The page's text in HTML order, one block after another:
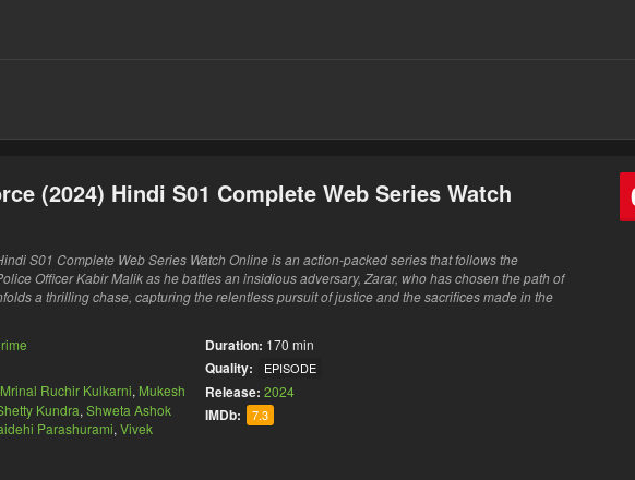
(2024) Hindi S01 Complete Web Series Watch
S01 Complete Web Series Watch Online is an action-packed series that follows the
Officer Kabir Malik as he battles an insidious adversary, Zarar, who has chosen the path of
a thrilling chase, capturing the relentless pursuit of justice and the sacrifices made in the
Mrinal Ruchir Kulkarni, Mukesh
Kundra, Shweta Ashok
Parashurami, Vivek
Duration: 170 min
Quality: EPISODE
Release: 2024
IMDb: 7.3